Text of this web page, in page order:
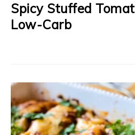
Spicy Stuffed
Low-Carb